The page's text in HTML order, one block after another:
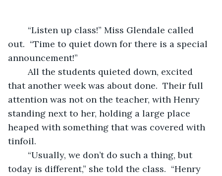
out.  “Time to quiet down for there is a special
announcement!”
that another week was about done.  Their full
attention was not on the teacher, with Henry
standing next to her, holding a large place
heaped with something that was covered with
tinfoil.
today is different,” she told the class.  “Henry